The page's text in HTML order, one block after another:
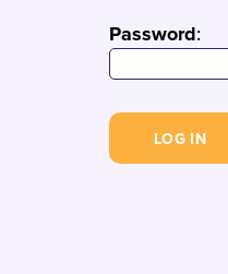
Password: